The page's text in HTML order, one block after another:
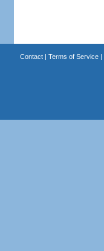
Contact| Terms of Service|